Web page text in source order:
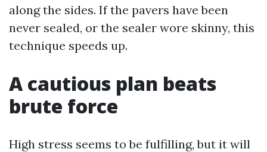
along the sides. If the pavers have been
never sealed, or the sealer wore skinny, this
technique speeds up.
A cautious plan beats
brute force
High stress seems to be fulfilling, but it will